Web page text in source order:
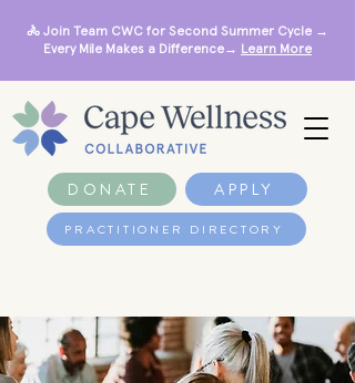
DONATE APPLY
🚴 Join Team CWC for Second Summer Cycle →
Every Mile Makes a Difference→ Learn More
PRACTITIONER DIRECTORY